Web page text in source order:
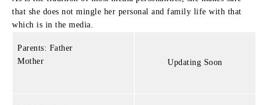
that she does not mingle her personal and family life with that
which is in the media.
Parents: Father
Mother
Updating Soon